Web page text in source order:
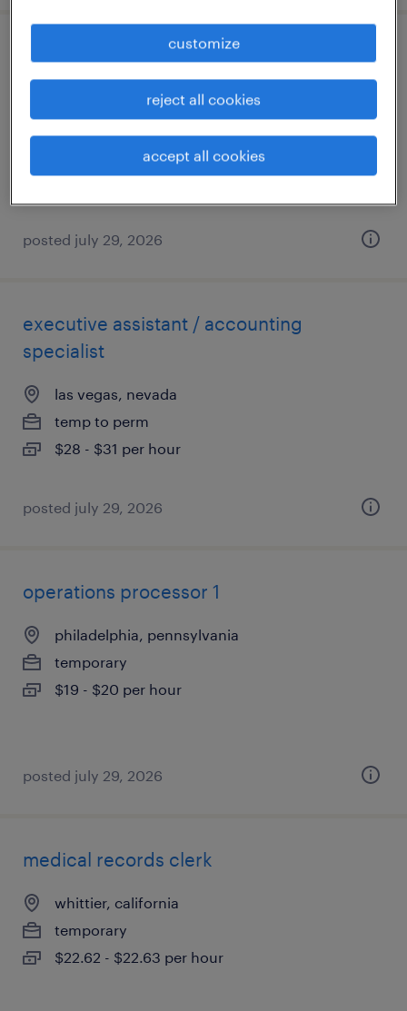
mail production specialist
farmington, missouri
temporary
$18.99 - $19 per hour
posted july 29, 2026
executive assistant / accounting
specialist
las vegas, nevada
temp to perm
$28 - $31 per hour
posted july 29, 2026
operations processor 1
philadelphia, pennsylvania
temporary
$19 - $20 per hour
posted july 29, 2026
medical records clerk
whittier, california
temporary
$22.62 - $22.63 per hour
customize
reject all cookies
accept all cookies